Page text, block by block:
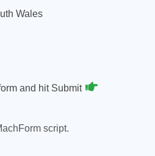
Wales
and hit Submit
script.